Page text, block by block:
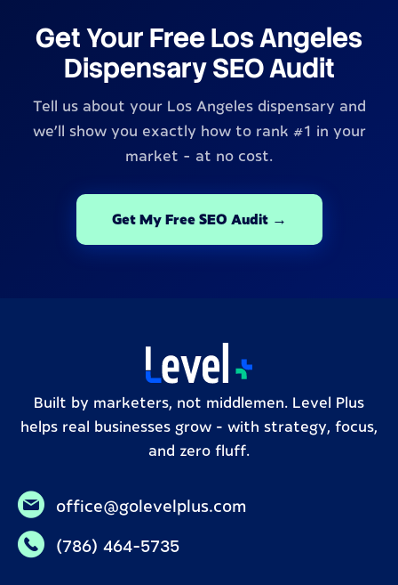
Get Your Free Los Angeles
Dispensary SEO Audit
Tell us about your Los Angeles dispensary and
we'll show you exactly how to rank #1 in your
market - at no cost.
Get My Free SEO Audit →
Built by marketers, not middlemen. Level Plus
helps real businesses grow – with strategy, focus,
and zero fluff.
office@golevelplus.com
(786) 464-5735